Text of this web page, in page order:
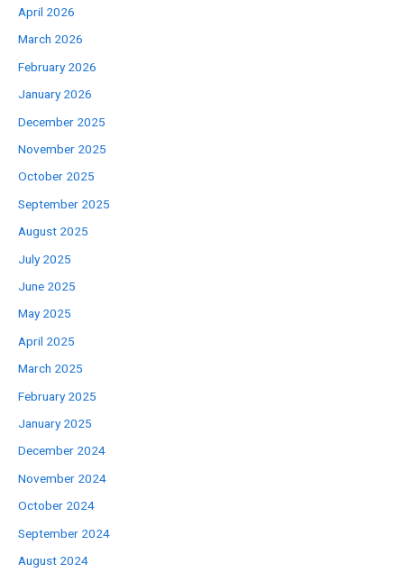
April 2026
March 2026
February 2026
January 2026
December 2025
November 2025
October 2025
September 2025
August 2025
July 2025
June 2025
May 2025
April 2025
March 2025
February 2025
January 2025
December 2024
November 2024
October 2024
September 2024
August 2024